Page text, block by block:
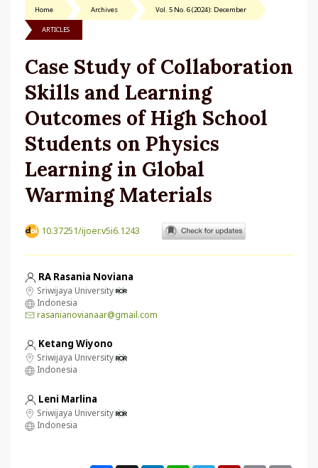
Home Archives Vol. 5 No. 6 (2024): December
ARTICLES
Case Study of Collaboration
Skills and Learning
Outcomes of High School
Students on Physics
Learning in Global
Warming Materials
10.37251/ijoer.v5i6.1243
RA Rasania Noviana
Sriwijaya University
Indonesia
rasanianovianaar@gmail.com
Ketang Wiyono
Sriwijaya University
Indonesia
Leni Marlina
Sriwijaya University
Indonesia